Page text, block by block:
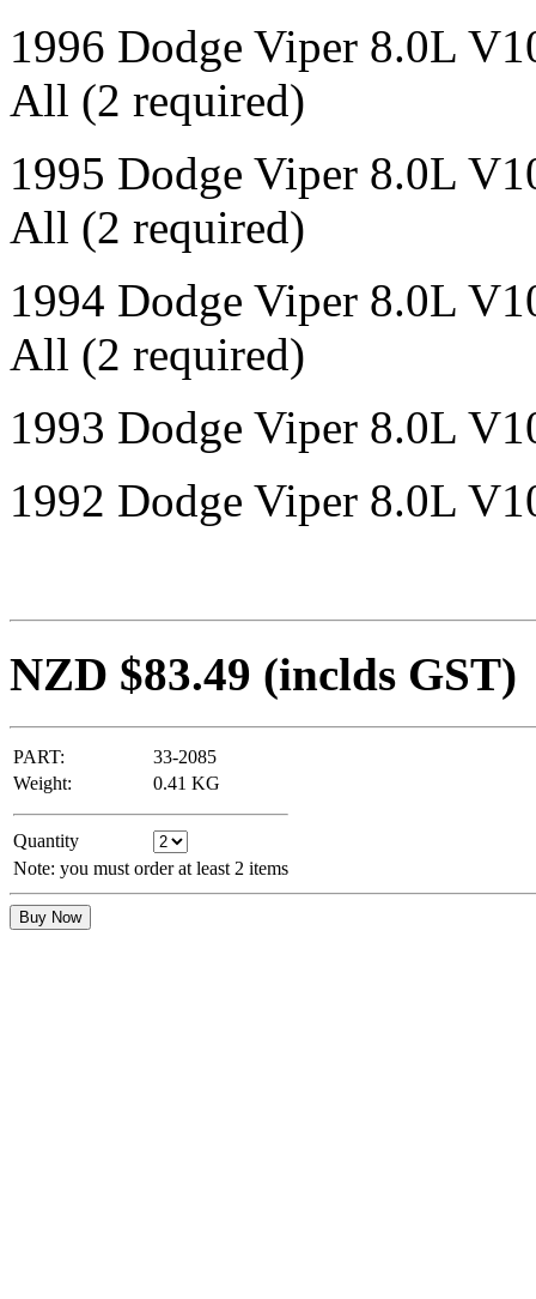
1996 Dodge Viper 8.0L
All (2 required)
1995 Dodge Viper 8.0L
All (2 required)
1994 Dodge Viper 8.0L
All (2 required)
1993 Dodge Viper 8.0L
1992 Dodge Viper 8.0L
NZD $83.49 (inclds GST)
PART:
33-2085
Weight:
0.41 KG
Quantity
Note: you must order at least 2 items
Buy Now